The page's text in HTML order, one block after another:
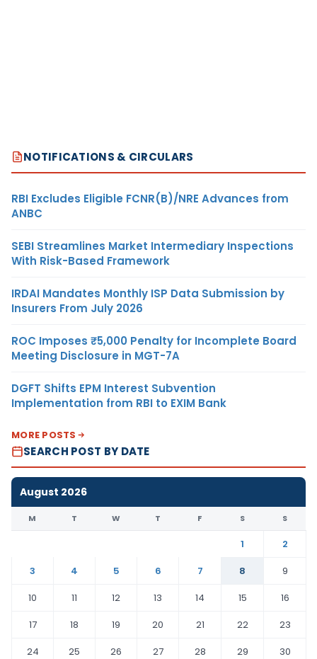
NOTIFICATIONS & CIRCULARS
RBI Excludes Eligible FCNR(B)/NRE Advances from
ANBC
SEBI Streamlines Market Intermediary Inspections
With Risk-Based Framework
IRDAI Mandates Monthly ISP Data Submission by
Insurers From July 2026
ROC Imposes ₹5,000 Penalty for Incomplete Board
Meeting Disclosure in MGT-7A
DGFT Shifts EPM Interest Subvention
Implementation from RBI to EXIM Bank
MORE POSTS
SEARCH POST BY DATE
August 2026
M T W T F S S
1
2
3
4 5 6 7 8
9
10
11 12 13 14 15
16
17
18 19 20 21 22
23
24
25 26 27 28 29
30